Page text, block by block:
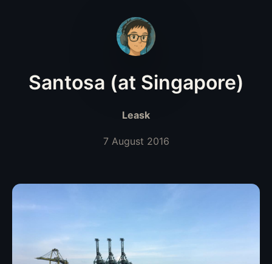
Santosa (at Singapore)
Leask
7 August 2016